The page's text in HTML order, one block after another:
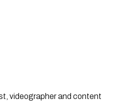
videographer and content